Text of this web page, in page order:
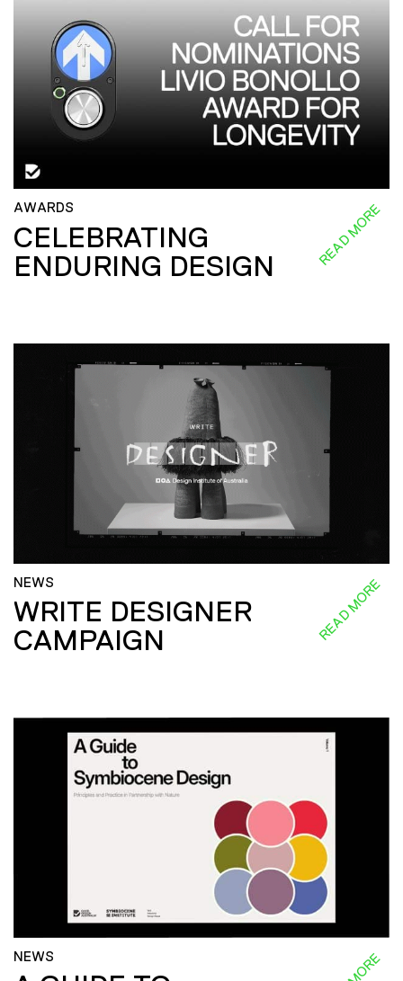
AWARDS
CELEBRATING
ENDURING DESIGN
READ MORE
NEWS
WRITE DESIGNER
CAMPAIGN
READ MORE
NEWS